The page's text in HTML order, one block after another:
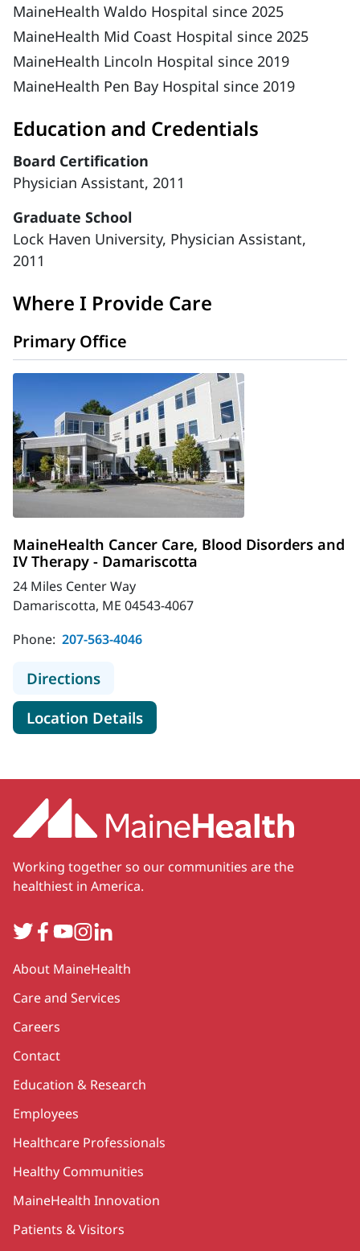
MaineHealth Waldo Hospital since 2025
MaineHealth Mid Coast Hospital since 2025
MaineHealth Lincoln Hospital since 2019
MaineHealth Pen Bay Hospital since 2019
Education and Credentials
Board Certification
Physician Assistant, 2011
Graduate School
Lock Haven University, Physician Assistant,
2011
Where I Provide Care
Primary Office
MaineHealth Cancer Care, Blood Disorders and
IV Therapy - Damariscotta
24 Miles Center Way
Damariscotta, ME 04543-4067
Phone: 207-563-4046
Directionsto MaineHealth Cancer Care,
Location Detailsfor MaineHealth Cancer
Working together so our communities are the
healthiest in America.
TwitterFacebook
YouTube
Instagram
LinkedIn
Secondary
About MaineHealth
Care and Services
Careers
Contact
Education & Research
Employees
Healthcare Professionals
Healthy Communities
MaineHealth Innovation
Patients & Visitors